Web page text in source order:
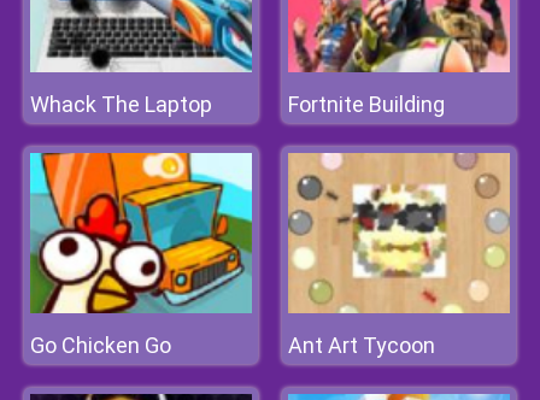
Whack The Laptop Fortnite Building
Go Chicken Go Ant Art Tycoon